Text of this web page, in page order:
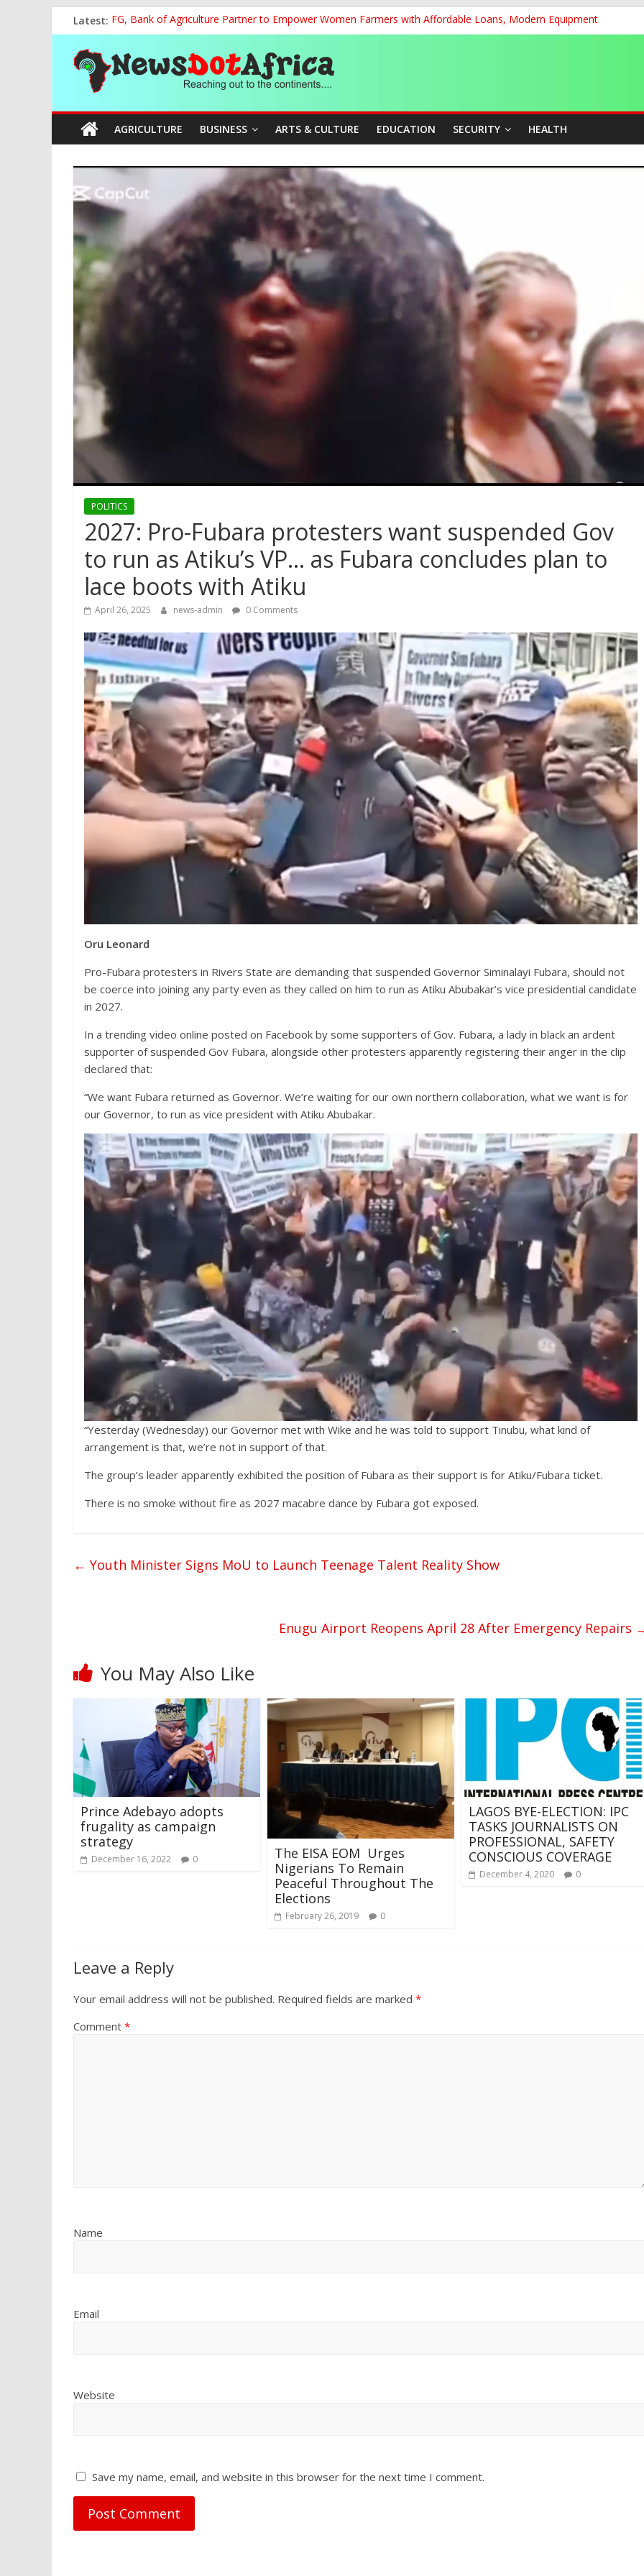
to
content
Latest: FG, Bank of Agriculture Partner to Empower Women Farmers with Affordable Loans, Modern Equipment
Presidential Media Tour Applauds NASENI’s Technological Strides, BacksTinubu’s Industrial Agenda
Nigeria Rallies Behind Tamunosoye Karibi-George Ahead of Miss World 2026 in Vietnam
NCAA Chapter of NAAE Rejects National President’s Position on Ticket Sales Charge Review, Seeks Wider
TCN, Police Arrest Suspect Over Vandalism of Six Transmission Towers on Yola–Jalingo Power Line
News
Dot
Africa
Reaching
out
the
continents….
AGRICULTURE BUSINESS ARTS & CULTURE EDUCATION SECURITY HEALTH
POLITICS
2027: Pro-Fubara protesters want suspended Gov
to run as Atiku’s VP… as Fubara concludes plan to
lace boots with Atiku
April 26, 2025 news-admin 0 Comments
Oru Leonard
Pro-Fubara protesters in Rivers State are demanding that suspended Governor Siminalayi Fubara, should not
be coerce into joining any party even as they called on him to run as Atiku Abubakar’s vice presidential candidate
in 2027.
In a trending video online posted on Facebook by some supporters of Gov. Fubara, a lady in black an ardent
supporter of suspended Gov Fubara, alongside other protesters apparently registering their anger in the clip
declared that:
“We want Fubara returned as Governor. We’re waiting for our own northern collaboration, what we want is for
our Governor, to run as vice president with Atiku Abubakar.
“Yesterday (Wednesday) our Governor met with Wike and he was told to support Tinubu, what kind of
arrangement is that, we’re not in support of that.
The group’s leader apparently exhibited the position of Fubara as their support is for Atiku/Fubara ticket.
There is no smoke without fire as 2027 macabre dance by Fubara got exposed.
← Youth Minister Signs MoU to Launch Teenage Talent Reality Show
Enugu Airport Reopens April 28 After Emergency Repairs
You May Also Like
Prince Adebayo adopts
frugality as campaign
strategy
December 16, 2022 0
The EISA EOM Urges
Nigerians To Remain
Peaceful Throughout The
Elections
February 26, 2019 0
LAGOS BYE-ELECTION: IPC
TASKS JOURNALISTS ON
PROFESSIONAL, SAFETY
CONSCIOUS COVERAGE
December 4, 2020 0
Leave a Reply
Your email address will not be published. Required fields are marked *
Comment *
Name
Email
Website
Save my name, email, and website in this browser for the next time I comment.